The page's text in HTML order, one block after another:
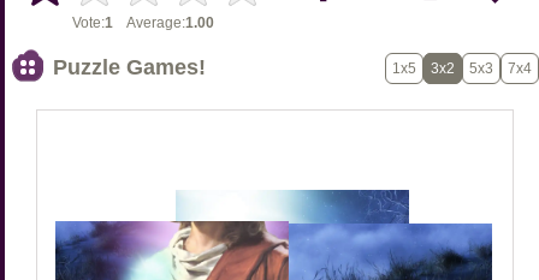
Vote:1 Average:1.00
Puzzle Games! 1x5 3x2 5x3 7x4